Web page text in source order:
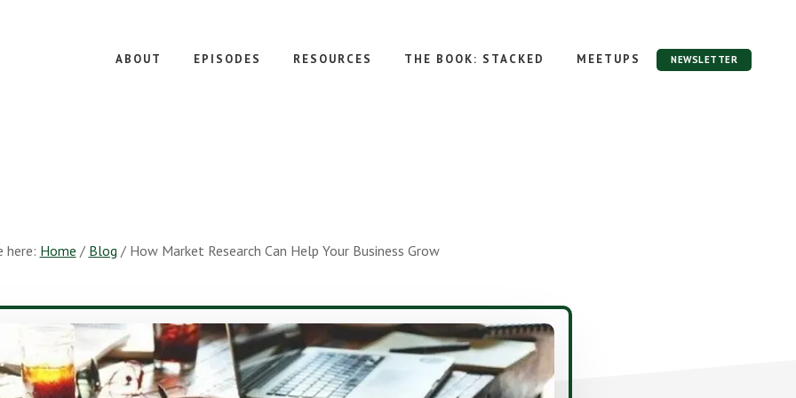
ABOUT EPISODES RESOURCES THE BOOK: STACKED MEETUPS NEWSLETTER
here: Home / Blog /How Market Research Can Help Your Business Grow